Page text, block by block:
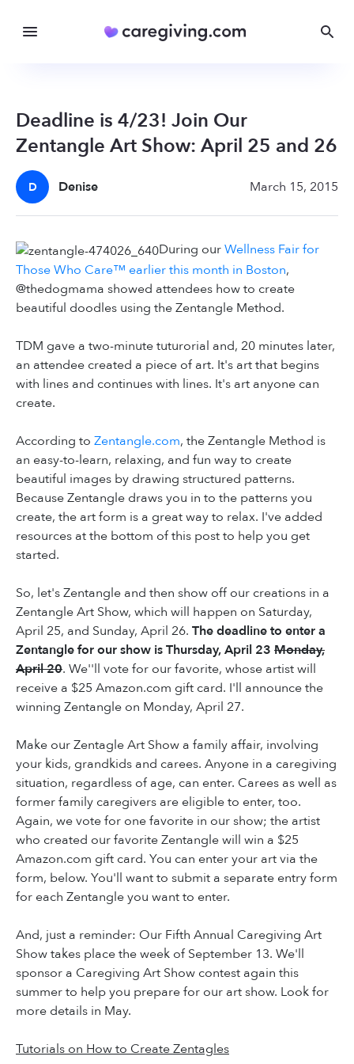
Deadline is 4/23! Join Our
Zentangle Art Show: April 25 and 26
D Denise March 15, 2015
During ourWellness Fair for
Those Who Care™ earlier this month in Boston,
@thedogmama showed attendees how to create
beautiful doodles using the Zentangle Method.
TDM gave a two-minute tuturorial and, 20 minutes later,
an attendee created a piece of art. It's art that begins
with lines and continues with lines. It's art anyone can
create.
According to Zentangle.com, the Zentangle Method is
an easy-to-learn, relaxing, and fun way to create
beautiful images by drawing structured patterns.
Because Zentangle draws you in to the patterns you
create, the art form is a great way to relax. I've added
resources at the bottom of this post to help you get
started.
So, let's Zentangle and then show off our creations in a
Zentangle Art Show, which will happen on Saturday,
April 25, and Sunday, April 26. The deadline to enter a
Zentangle for our show is Thursday, April 23 Monday,
April 20. We''ll vote for our favorite, whose artist will
receive a $25 Amazon.com gift card. I'll announce the
winning Zentangle on Monday, April 27.
Make our Zentagle Art Show a family affair, involving
your kids, grandkids and carees. Anyone in a caregiving
situation, regardless of age, can enter. Carees as well as
former family caregivers are eligible to enter, too.
Again, we vote for one favorite in our show; the artist
who created our favorite Zentangle will win a $25
Amazon.com gift card. You can enter your art via the
form, below. You'll want to submit a separate entry form
for each Zentangle you want to enter.
And, just a reminder: Our Fifth Annual Caregiving Art
Show takes place the week of September 13. We'll
sponsor a Caregiving Art Show contest again this
summer to help you prepare for our art show. Look for
more details in May.
Tutorials on How to Create Zentagles